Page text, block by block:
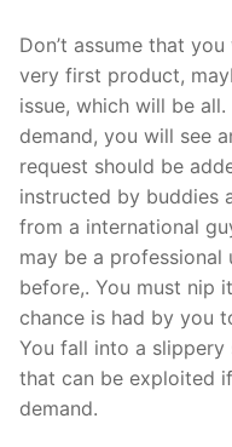
Don’t assume that
very first product,
issue, which will be
demand, you will see
request should be
instructed by buddies
from a international
may be a professional
before,. You must nip
chance is had by you
You fall into a
that can be exploited
demand.